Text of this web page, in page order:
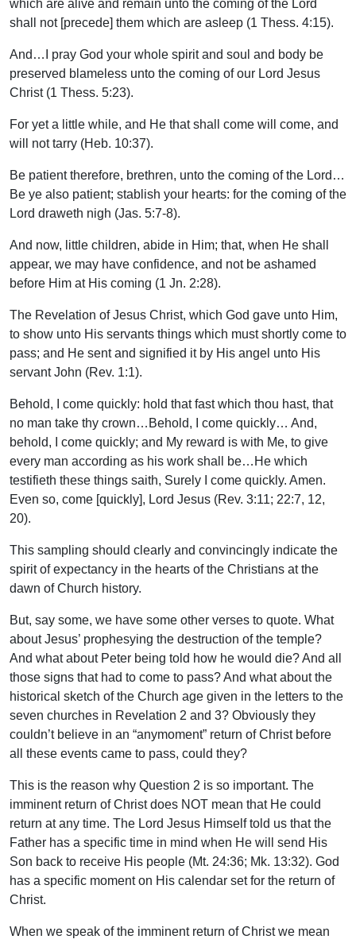
which are alive and remain unto the coming of the Lord
shall not [precede] them which are asleep (1 Thess. 4:15).
And…I pray God your whole spirit and soul and body be
preserved blameless unto the coming of our Lord Jesus
Christ (1 Thess. 5:23).
For yet a little while, and He that shall come will come, and
will not tarry (Heb. 10:37).
Be patient therefore, brethren, unto the coming of the Lord…
Be ye also patient; stablish your hearts: for the coming of the
Lord draweth nigh (Jas. 5:7-8).
And now, little children, abide in Him; that, when He shall
appear, we may have confidence, and not be ashamed
before Him at His coming (1 Jn. 2:28).
The Revelation of Jesus Christ, which God gave unto Him,
to show unto His servants things which must shortly come to
pass; and He sent and signified it by His angel unto His
servant John (Rev. 1:1).
Behold, I come quickly: hold that fast which thou hast, that
no man take thy crown…Behold, I come quickly… And,
behold, I come quickly; and My reward is with Me, to give
every man according as his work shall be…He which
testifieth these things saith, Surely I come quickly. Amen.
Even so, come [quickly], Lord Jesus (Rev. 3:11; 22:7, 12,
20).
This sampling should clearly and convincingly indicate the
spirit of expectancy in the hearts of the Christians at the
dawn of Church history.
But, say some, we have some other verses to quote. What
about Jesus’ prophesying the destruction of the temple?
And what about Peter being told how he would die? And all
those signs that had to come to pass? And what about the
historical sketch of the Church age given in the letters to the
seven churches in Revelation 2 and 3? Obviously they
couldn’t believe in an “anymoment” return of Christ before
all these events came to pass, could they?
This is the reason why Question 2 is so important. The
imminent return of Christ does NOT mean that He could
return at any time. The Lord Jesus Himself told us that the
Father has a specific time in mind when He will send His
Son back to receive His people (Mt. 24:36; Mk. 13:32). God
has a specific moment on His calendar set for the return of
Christ.
When we speak of the imminent return of Christ we mean